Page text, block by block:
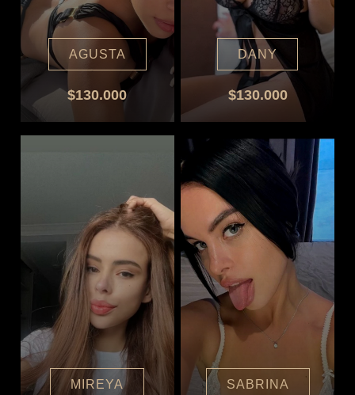
AGUSTA
$130.000
DANY
$130.000
MIREYA SABRINA